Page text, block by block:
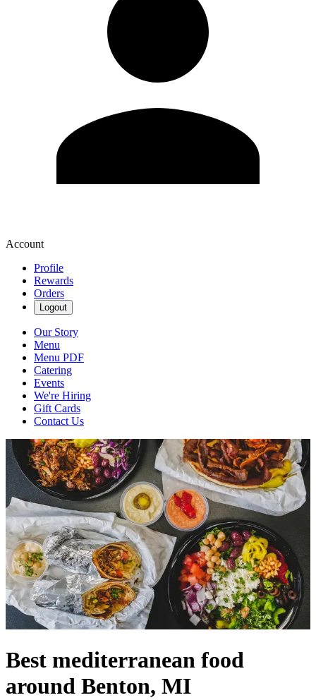
Account
Profile
Rewards
Orders
Logout
Our Story
Menu
Menu PDF
Catering
Events
We're Hiring
Gift Cards
Contact Us
Best mediterranean food
around Benton, MI